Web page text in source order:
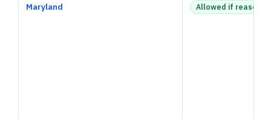
Maryland Allowed if